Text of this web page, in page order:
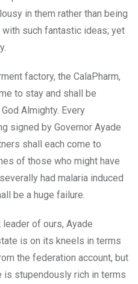
in them rather than being
such fantastic ideas; yet
factory, the CalaPharm,
to stay and shall be
Almighty. Every
signed by Governor Ayade
shall each come to
of those who might have
had malaria induced
be a huge failure.
of ours, Ayade
is on its kneels in terms
the federation account, but
is stupendously rich in terms